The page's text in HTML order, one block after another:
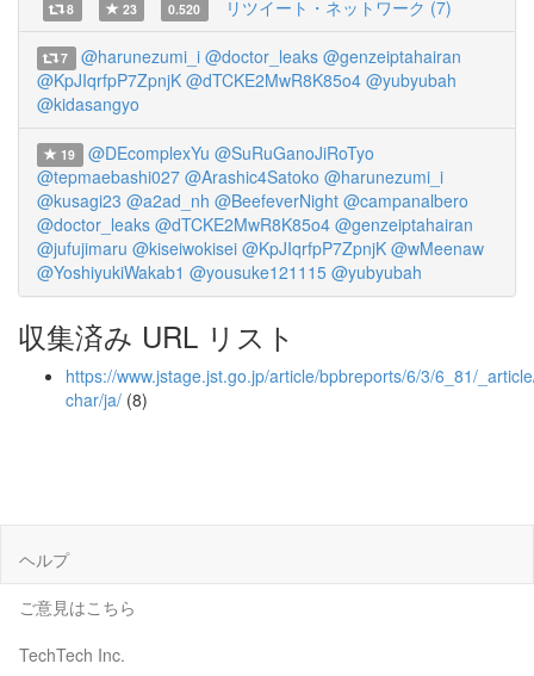
8 23 0.520 リツイート・ネットワーク (7)
7 @harunezumi_i @doctor_leaks @genzeiptahairan
@KpJIqrfpP7ZpnjK @dTCKE2MwR8K85o4 @yubyubah
@kidasangyo
19 @DEcomplexYu @SuRuGanoJiRoTyo
@tepmaebashi027 @Arashic4Satoko @harunezumi_i
@kusagi23 @a2ad_nh @BeefeverNight @campanalbero
@doctor_leaks @dTCKE2MwR8K85o4 @genzeiptahairan
@jufujimaru @kiseiwokisei @KpJIqrfpP7ZpnjK @wMeenaw
@YoshiyukiWakab1 @yousuke121115 @yubyubah
収集済み URL リスト
https://www.jstage.jst.go.jp/article/bpbreports/6/3/6_81/
char/ja/ (8)
ヘルプ
ご意見はこちら
TechTech Inc.